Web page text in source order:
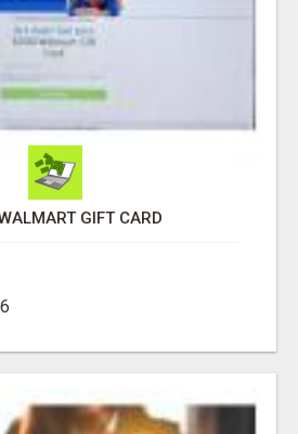
GIFT CARD